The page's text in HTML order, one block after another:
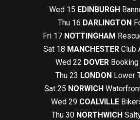
Wed 15 EDINBURGH
Thu 16 DARLINGTON
Fri 17 NOTTINGHAM
Sat 18 MANCHESTERClub
Wed 22 DOVER
Thu 23 LONDONLower
Sat 25 NORWICH
Wed 29 COALVILLE
Thu 30 NORTHWICH